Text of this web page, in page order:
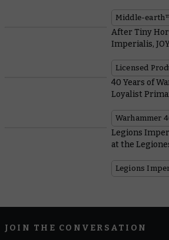
After Tiny
Imperialis,
Licensed
40 Years of
Loyalist
Warhammer
Legions
at the
Legions
JOIN THE CONVERSATION